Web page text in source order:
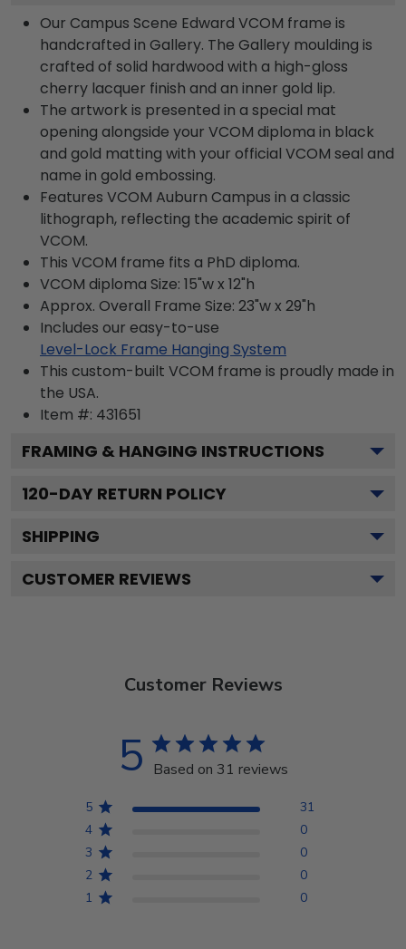
Our Campus Scene Edward VCOM frame is
handcrafted in Gallery. The Gallery moulding is
crafted of solid hardwood with a high-gloss
cherry lacquer finish and an inner gold lip.
The artwork is presented in a special mat
opening alongside your VCOM diploma in black
and gold matting with your official VCOM seal and
name in gold embossing.
Features VCOM Auburn Campus in a classic
lithograph, reflecting the academic spirit of
VCOM.
This VCOM frame fits a PhD diploma.
VCOM diploma Size: 15"w x 12"h
Approx. Overall Frame Size: 23"w x 29"h
Includes our easy-to-use
Level-Lock Frame Hanging System
This custom-built VCOM frame is proudly made in
the USA.
Item #: 431651
FRAMING & HANGING INSTRUCTIONS
120-DAY RETURN POLICY
SHIPPING
CUSTOMER REVIEWS
Customer Reviews
5 Based on 31 reviews
5
31
4
0
3
0
2
0
1
0